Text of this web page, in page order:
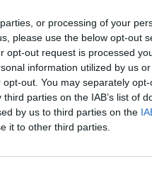
or processing of your
please use the below opt-out
opt-out request is processed
information utilized by us
out. You may separately
parties on the IAB’s list of
by us to third parties on the
it to other third parties.